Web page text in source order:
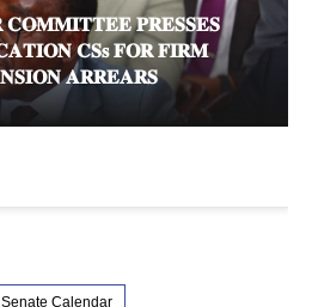
𝐏𝐑𝐄𝐒𝐒𝐄𝐒
𝐂𝐒𝐬 𝐅𝐎𝐑 𝐅𝐈𝐑𝐌
𝐀𝐑𝐑𝐄𝐀𝐑𝐒
Calendar